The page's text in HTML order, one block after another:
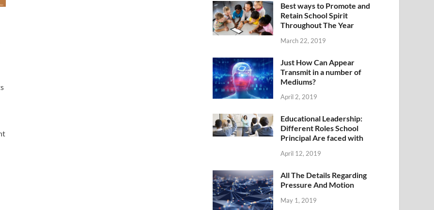
Best ways to Promote and
Retain School Spirit
Throughout The Year
March 22, 2019
Just How Can Appear
Transmit in a number of
Mediums?
April 2, 2019
Educational Leadership:
Different Roles School
Principal Are faced with
April 12, 2019
All The Details Regarding
Pressure And Motion
May 1, 2019